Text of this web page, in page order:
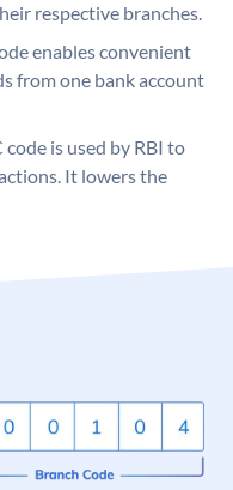
respective branches.
enables convenient
from one bank account
code is used by RBI to
It lowers the